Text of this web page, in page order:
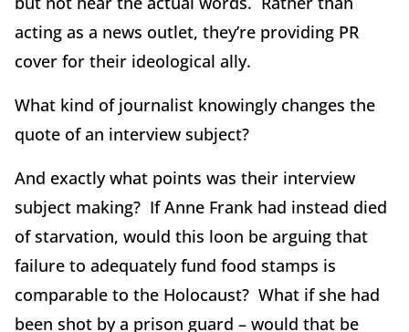
acting as a news outlet, they’re providing PR
cover for their ideological ally.
What kind of journalist knowingly changes the
quote of an interview subject?
And exactly what points was their interview
subject making? If Anne Frank had instead died
of starvation, would this loon be arguing that
failure to adequately fund food stamps is
comparable to the Holocaust? What if she had
been shot by a prison guard – would that be